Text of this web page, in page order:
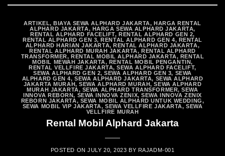
ARTIKEL,BIAYA SEWA ALPHARD JAKARTA, HARGA RENTAL
ALPHARD JAKARTA, HARGA SEWA ALPHARD JAKARTA,
RENTAL ALPHARD FACELIFT,RENTAL ALPHARD GEN 2,
RENTAL ALPHARD GEN 3,RENTAL ALPHARD GEN 4, RENTAL
ALPHARD HARIAN JAKARTA,RENTAL ALPHARD JAKARTA,
RENTAL ALPHARD MURAH JAKARTA, RENTAL ALPHARD
TRANSFORMER,RENTAL MOBIL ALPHARD JAKARTA, RENTAL
MOBIL MEWAH JAKARTA, RENTAL MOBIL PENGANTIN,
RENTAL VELLFIRE JAKARTA,SEWA ALPHARD FACELIFT,
SEWA ALPHARD GEN 2,SEWA ALPHARD GEN 3, SEWA
ALPHARD GEN 4,SEWA ALPHARD JAKARTA, SEWA ALPHARD
JAKARTA MURAH,SEWA ALPHARD MURAH,SEWA ALPHARD
MURAH JAKARTA, SEWA ALPHARD TRANSFORMER,SEWA
INNOVA REBORN, SEWA INNOVA ZENIX,SEWA INNOVA ZENIX
REBORN JAKARTA, SEWA MOBIL ALPHARD UNTUK WEDDING,
SEWA MOBIL VIP JAKARTA,SEWA VELLFIRE JAKARTA,SEWA
VELLFIRE MURAH
Rental Mobil Alphard Jakarta
POSTED ONJULY 20, 2023 BY RAJADM-001